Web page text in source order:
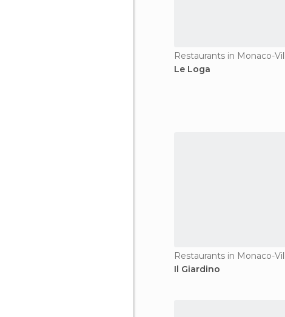
Restaurants in Monaco-
Le Loga
Restaurants in Monaco-
Il Giardino